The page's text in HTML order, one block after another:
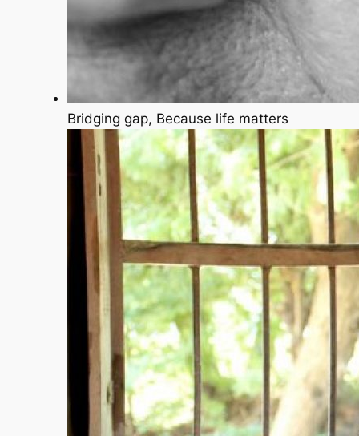
Bridging gap, Because life matters